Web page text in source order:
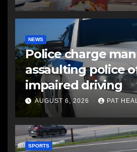
NEWS
Police charge
assaulting police
impaired driving
AUGUST 6, 2026 PAT
SPORTS